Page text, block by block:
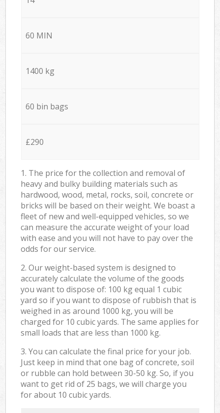
60 MIN
1400 kg
60 bin bags
£290
1. The price for the collection and removal of
heavy and bulky building materials such as
hardwood, wood, metal, rocks, soil, concrete or
bricks will be based on their weight. We boast a
fleet of new and well-equipped vehicles, so we
can measure the accurate weight of your load
with ease and you will not have to pay over the
odds for our service.
2. Our weight-based system is designed to
accurately calculate the volume of the goods
you want to dispose of: 100 kg equal 1 cubic
yard so if you want to dispose of rubbish that is
weighed in as around 1000 kg, you will be
charged for 10 cubic yards. The same applies for
small loads that are less than 1000 kg.
3. You can calculate the final price for your job.
Just keep in mind that one bag of concrete, soil
or rubble can hold between 30-50 kg. So, if you
want to get rid of 25 bags, we will charge you
for about 10 cubic yards.